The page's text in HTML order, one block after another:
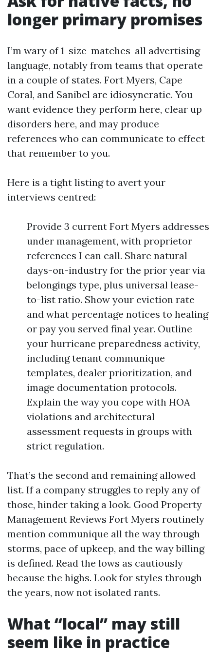
longer primary promises
I’m wary of 1-size-matches-all advertising
language, notably from teams that operate
in a couple of states. Fort Myers, Cape
Coral, and Sanibel are idiosyncratic. You
want evidence they perform here, clear up
disorders here, and may produce
references who can communicate to effect
that remember to you.
Here is a tight listing to avert your
interviews centred:
Provide 3 current Fort Myers addresses
under management, with proprietor
references I can call. Share natural
days-on-industry for the prior year via
belongings type, plus universal lease-
to-list ratio. Show your eviction rate
and what percentage notices to healing
or pay you served final year. Outline
your hurricane preparedness activity,
including tenant communique
templates, dealer prioritization, and
image documentation protocols.
Explain the way you cope with HOA
violations and architectural
assessment requests in groups with
strict regulation.
That’s the second and remaining allowed
list. If a company struggles to reply any of
those, hinder taking a look. Good Property
Management Reviews Fort Myers routinely
mention communique all the way through
storms, pace of upkeep, and the way billing
is defined. Read the lows as cautiously
because the highs. Look for styles through
the years, now not isolated rants.
What “local” may still
seem like in practice